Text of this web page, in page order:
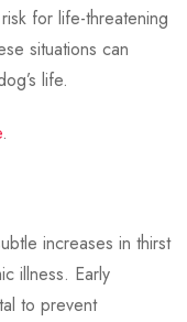
for life-threatening
situations can
life.
.
increases in thirst
illness. Early
to prevent